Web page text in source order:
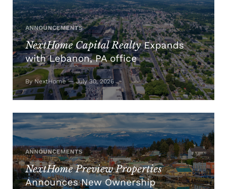
ANNOUNCEMENTS
NextHome Capital RealtyExpands
with Lebanon, PA office
By NextHome — July 30, 2026
ANNOUNCEMENTS
NextHome Preview Properties
Announces New Ownership